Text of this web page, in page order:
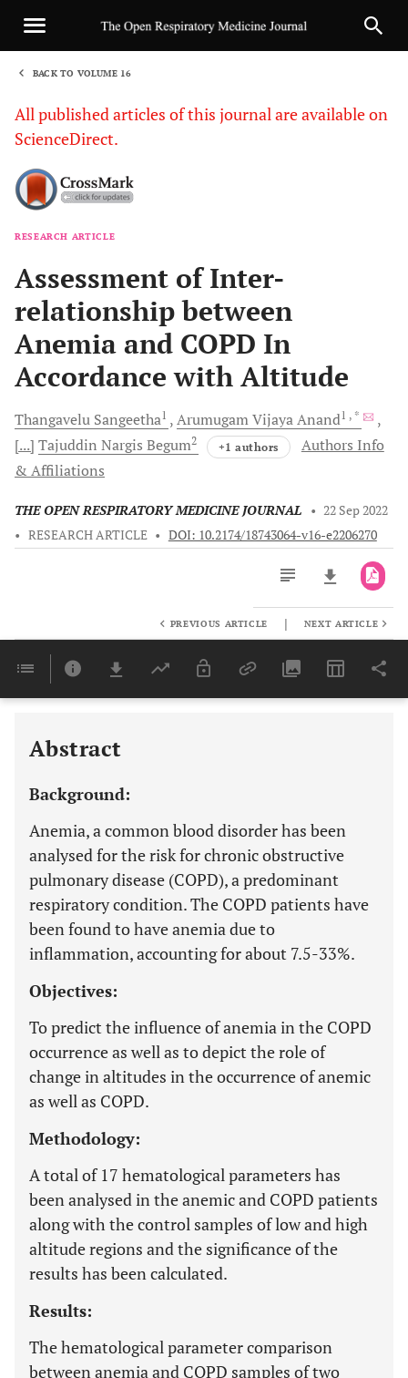
BACK TO VOLUME 16
All published articles of this journal are available on
ScienceDirect.
RESEARCH ARTICLE
Assessment of Inter-
relationship between
Anemia and COPD In
Accordance with Altitude
Thangavelu Sangeetha1 Arumugam VijayaAnand1 , *
[...] Tajuddin Nargis Begum2 +1 authors
Authors Info
& Affiliations
THE OPEN RESPIRATORY MEDICINE JOURNAL • 22 Sep 2022
• RESEARCH ARTICLE • DOI: 10.2174/18743064-v16-e2206270
Last 6 Months 11,803
PREVIOUS ARTICLE | NEXT ARTICLE
Abstract
Background:
Anemia, a common blood disorder has been
analysed for the risk for chronic obstructive
pulmonary disease (COPD), a predominant
respiratory condition. The COPD patients have
been found to have anemia due to
inflammation, accounting for about 7.5-33%.
Objectives:
To predict the influence of anemia in the COPD
occurrence as well as to depict the role of
change in altitudes in the occurrence of anemic
as well as COPD.
Methodology:
A total of 17 hematological parameters has
been analysed in the anemic and COPD patients
along with the control samples of low and high
altitude regions and the significance of the
results has been calculated.
Results:
The hematological parameter comparison
between anemia and COPD samples of two